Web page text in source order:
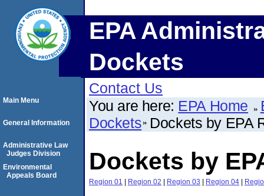
EPA
Dockets
Contact Us
You are here: EPA Home
Dockets Dockets by EPA
Dockets by
Region 01 | Region 02 | Region 03 | Region 04 |
Main Menu
General Information
Administrative Law
Judges Division
Environmental
Appeals Board